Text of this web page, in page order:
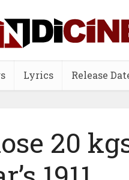
Lyrics Release
20